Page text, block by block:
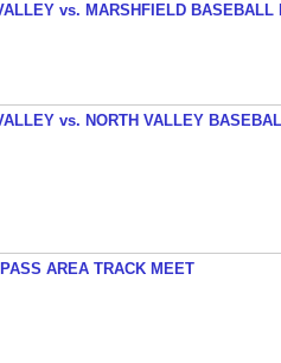
vs. MARSHFIELD BASEBALL
vs. NORTH VALLEY
AREA TRACK MEET